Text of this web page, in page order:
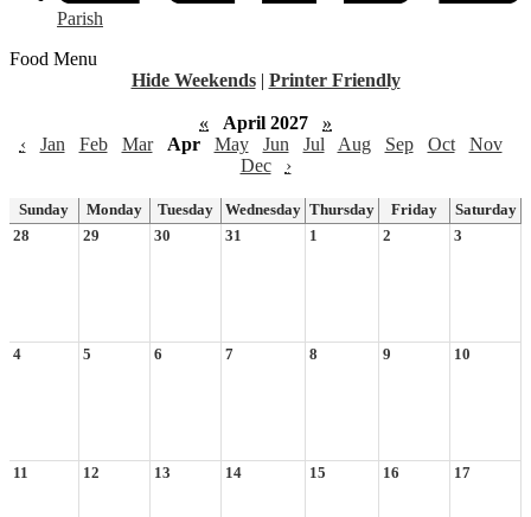
Parish
Food Menu
Hide Weekends | Printer Friendly
« April 2027
»
‹
Jan Feb Mar Apr May Jun Jul Aug Sep Oct
Nov
Dec
›
Sunday Monday Tuesday Wednesday Thursday Friday
Saturday
28
29 30 31 1 2 3
4 5 6 7 8 9 10
11 12 13 14 15 16 17